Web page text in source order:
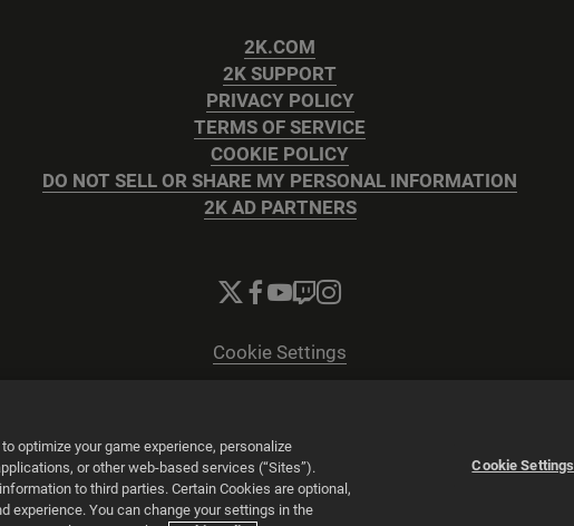
2K.COM
2K SUPPORT
PRIVACY POLICY
TERMS OF SERVICE
COOKIE POLICY
DO NOT SELL OR SHARE MY PERSONAL INFORMATION
2K AD PARTNERS
Cookie Settings
Powered byOnclusive PR Manager™
optimize your game experience, personalize
or other web-based services (“Sites”).
to third parties. Certain Cookies are optional,
experience. You can change your settings in the
Cookie Settings